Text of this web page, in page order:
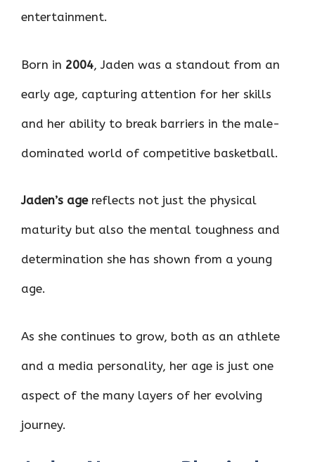
entertainment.
Born in 2004, Jaden was a standout from an
early age, capturing attention for her skills
and her ability to break barriers in the male-
dominated world of competitive basketball.
Jaden’s agereflects not just the physical
maturity but also the mental toughness and
determination she has shown from a young
age.
As she continues to grow, both as an athlete
and a media personality, her age is just one
aspect of the many layers of her evolving
journey.